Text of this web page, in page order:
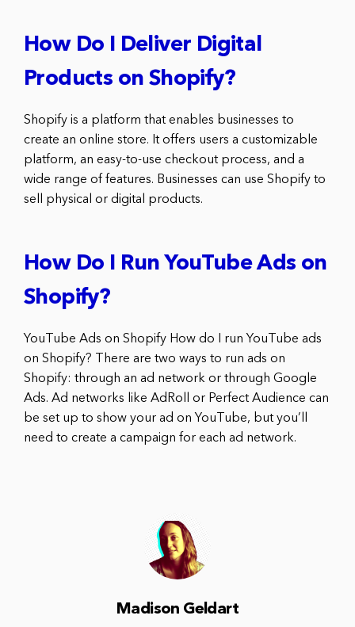
How Do I Deliver Digital
Products on Shopify?
Shopify is a platform that enables businesses to
create an online store. It offers users a customizable
platform, an easy-to-use checkout process, and a
wide range of features. Businesses can use Shopify to
sell physical or digital products.
How Do I Run YouTube Ads on
Shopify?
YouTube Ads on Shopify How do I run YouTube ads
on Shopify? There are two ways to run ads on
Shopify: through an ad network or through Google
Ads. Ad networks like AdRoll or Perfect Audience can
be set up to show your ad on YouTube, but you’ll
need to create a campaign for each ad network.
Madison Geldart